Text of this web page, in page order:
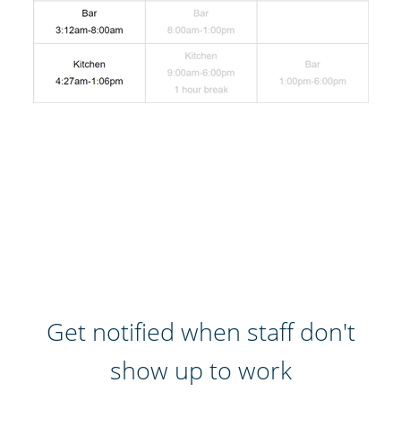
Get notified when staff don't
show up to work